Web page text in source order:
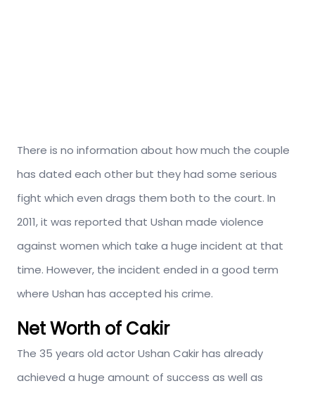
There is no information about how much the couple
has dated each other but they had some serious
fight which even drags them both to the court. In
2011, it was reported that Ushan made violence
against women which take a huge incident at that
time. However, the incident ended in a good term
where Ushan has accepted his crime.
Net Worth of Cakir
The 35 years old actor Ushan Cakir has already
achieved a huge amount of success as well as